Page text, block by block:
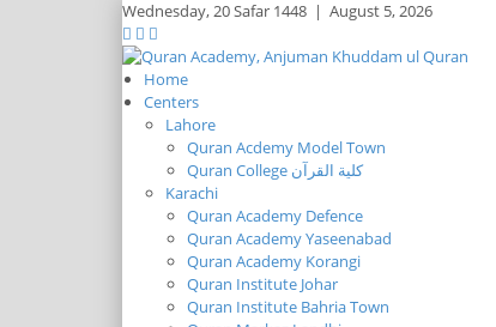
Wednesday,20 Safar 1448 | August 5, 2026
Home
Centers
Lahore
Quran Acdemy Model Town
Quran College كلية القرآن
Karachi
Quran Academy Defence
Quran Academy Yaseenabad
Quran Academy Korangi
Quran Institute Johar
Quran Institute Bahria Town